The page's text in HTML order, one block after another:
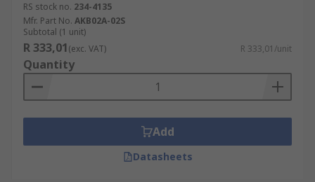
RS stock no. 234-4135
Mfr. Part No. AKB02A-02S
Subtotal (1 unit)
R 333,01(exc. VAT) R 333,01/unit
Quantity
Add
Datasheets